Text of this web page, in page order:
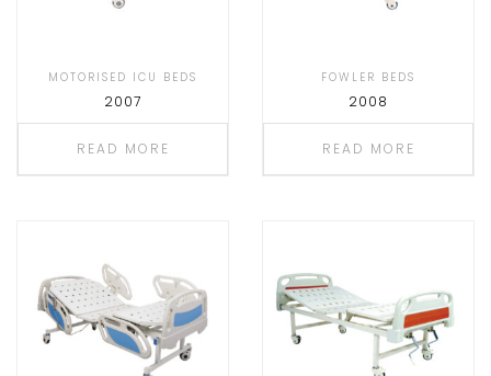
MOTORISED ICU BEDS
2007
READ MORE
FOWLER BEDS
2008
READ MORE